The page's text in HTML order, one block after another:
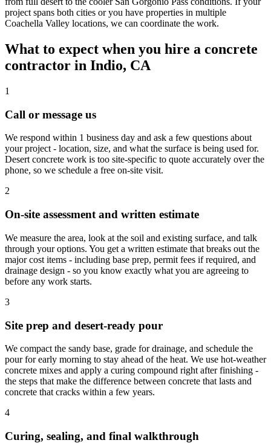
project spans both cities or you have properties in multiple
Coachella Valley locations, we can coordinate the work.
What to expect when you hire a concrete
contractor in Indio, CA
1
Call or message us
We respond within 1 business day and ask a few questions about
your project - location, size, and what the surface is being used for.
Desert concrete work is too site-specific to quote accurately over the
phone, so we schedule a free on-site visit.
2
On-site assessment and written estimate
We measure the area, look at the soil and existing surface, and talk
through your options. You get a written estimate that breaks out the
major cost items - including base prep, permit fees if required, and
drainage design - so you know exactly what you are agreeing to
before any work starts.
3
Site prep and desert-ready pour
We compact the sandy base, grade for drainage, and schedule the
pour for early morning to stay ahead of the heat. We use hot-weather
concrete mixes and apply a curing compound right after finishing -
the steps that make the difference between concrete that lasts and
concrete that cracks within a few years.
4
Curing, sealing, and final walkthrough